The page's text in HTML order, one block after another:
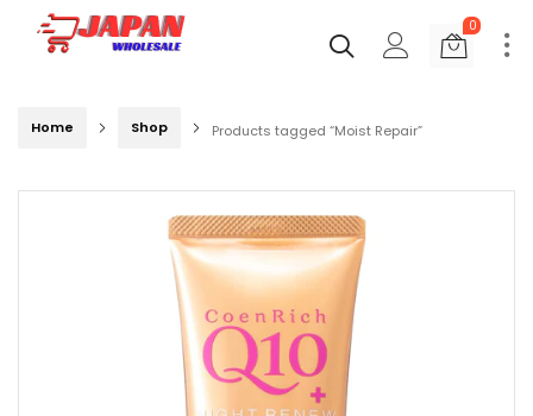
0
Home Shop Products tagged “Moist Repair”